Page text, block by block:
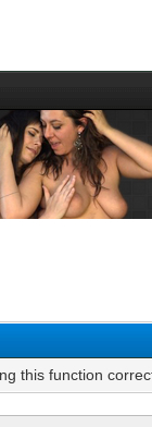
this function